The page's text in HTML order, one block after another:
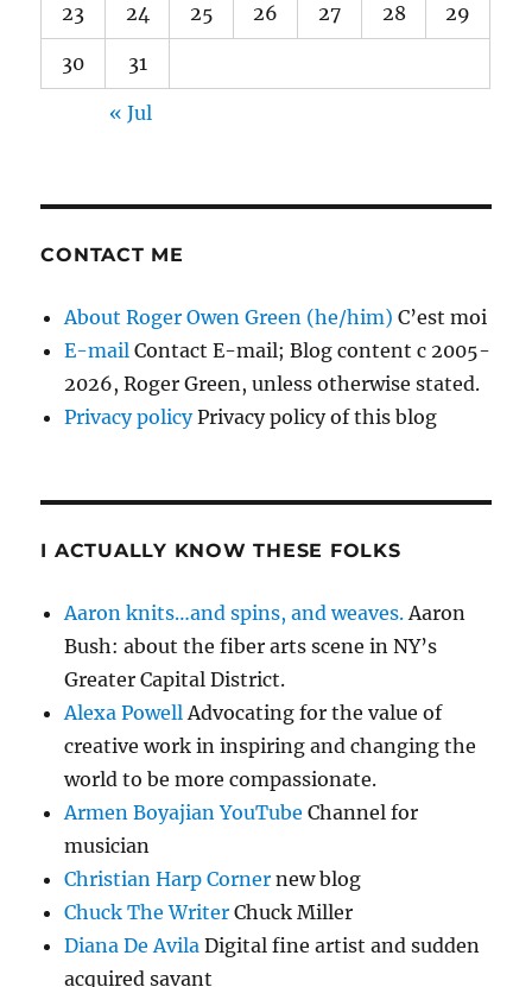
23 24 25 26 27 28 29
30 31
« Jul
CONTACT ME
About Roger Owen Green (he/him) C’est moi
E-mail Contact E-mail; Blog content c 2005-
2026, Roger Green, unless otherwise stated.
Privacy policyPrivacy policy of this blog
I ACTUALLY KNOW THESE FOLKS
Aaron knits…and spins, and weaves.Aaron
Bush: about the fiber arts scene in NY’s
Greater Capital District.
Alexa PowellAdvocating for the value of
creative work in inspiring and changing the
world to be more compassionate.
Armen Boyajian YouTube Channel for
musician
Christian Harp Corner new blog
Chuck The Writer Chuck Miller
Diana De Avila Digital fine artist and sudden
acquired savant